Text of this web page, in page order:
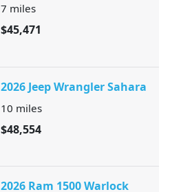
7 miles
$45,471
2026 Jeep Wrangler Sahara
10 miles
$48,554
2026 Ram 1500 Warlock